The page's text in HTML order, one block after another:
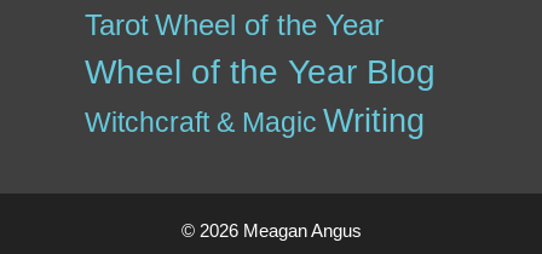
TarotWheel of the Year
Wheel of the Year Blog
Witchcraft & Magic Writing
© 2026 Meagan Angus